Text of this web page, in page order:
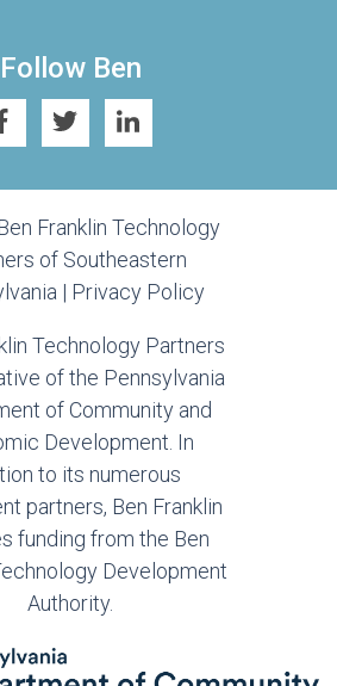
Follow Ben
Franklin Technology
of Southeastern
| Privacy Policy
Technology Partners
of the Pennsylvania
of Community and
Development. In
to its numerous
partners, Ben Franklin
funding from the Ben
Development
Authority.